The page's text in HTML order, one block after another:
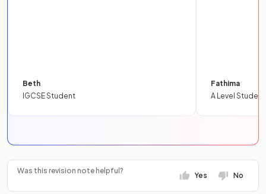
Beth
IGCSE Student
Fathima
A Level Student
Was this revision note helpful?
Yes No